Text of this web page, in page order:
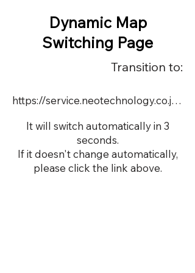
Dynamic Map
Switching Page
Transition to:
https://service.neotechnology.co.jp/dynamic/DY113/FreeMindView.html
It will switch automatically in 3
seconds.
If it doesn't change automatically,
please click the link above.